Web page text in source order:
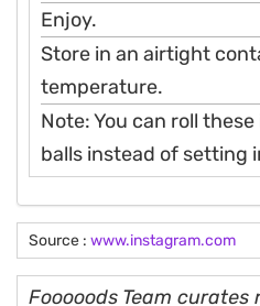
Enjoy.
Store in an airtight
temperature.
Note: You can roll
balls instead of setting
Source : www.instagram.com
Fooooods Team